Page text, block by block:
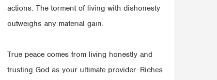
actions. The torment of living with dishonesty
outweighs any material gain.
True peace comes from living honestly and
trusting God as your ultimate provider. Riches